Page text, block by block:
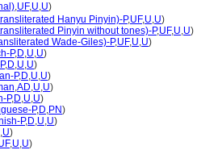
,UF,U,U)
Hanyu Pinyin)-P,UF,U,U)
Pinyin without tones)-P,UF,U,U)
Wade-Giles)-P,UF,U,U)
P,D,U,U)
,D,U,U)
P,D,U,U)
,AD,U,U)
P,D,U,U)
P,D,PN)
P,D,U,U)
,U)
,U,U)